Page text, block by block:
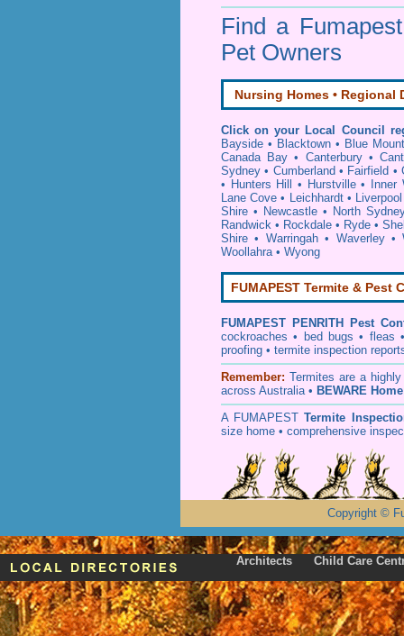
Find a
Pet Owners
Nursing Homes • Regional
Click on your Local Council
Bayside • Blacktown • Blue
Canada Bay • Canterbury•
Sydney • Cumberland • Fairfield •
• Hunters Hill • Hurstville•
Inner
Lane Cove • Leichhardt• Liverpool
Shire • Newcastle • North
Randwick • Rockdale • Ryde •
Shire • Warringah• Waverley•
Woollahra• Wyong
FUMAPEST Termite & Pest
FUMAPEST PENRITH Pest
cockroaches • bed bugs • fleas
proofing • termite inspection
Remember: Termites are a
across Australia • BEWARE
A FUMAPEST Termite
size home • comprehensive
Copyright ©
Architects Child Care